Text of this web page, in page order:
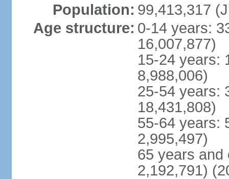
Population: 99,413,317
Age structure: 0-14 years:
16,007,877)
15-24 years:
8,988,006)
25-54 years:
18,431,808)
55-64 years:
2,995,497)
65 years and
2,192,791)